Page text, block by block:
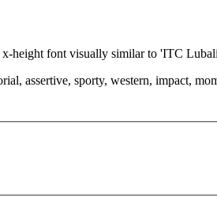
height font visually similar to 'ITC
assertive, sporty, western, impact,